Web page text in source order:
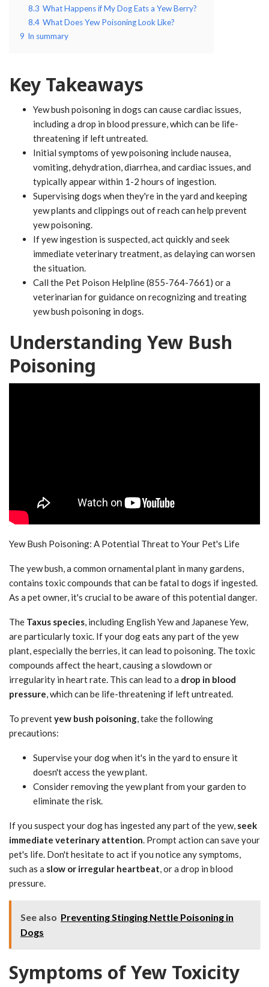
8.3 What Happens if My Dog Eats a Yew Berry?
8.4 What Does Yew Poisoning Look Like?
9 In summary
Key Takeaways
Yew bush poisoning in dogs can cause cardiac issues,
including a drop in blood pressure, which can be life-
threatening if left untreated.
Initial symptoms of yew poisoning include nausea,
vomiting, dehydration, diarrhea, and cardiac issues, and
typically appear within 1-2 hours of ingestion.
Supervising dogs when they're in the yard and keeping
yew plants and clippings out of reach can help prevent
yew poisoning.
If yew ingestion is suspected, act quickly and seek
immediate veterinary treatment, as delaying can worsen
the situation.
Call the Pet Poison Helpline (855-764-7661) or a
veterinarian for guidance on recognizing and treating
yew bush poisoning in dogs.
Understanding Yew Bush
Poisoning
Yew Bush Poisoning: A Potential Threat to Your Pet's Life
The yew bush, a common ornamental plant in many gardens,
contains toxic compounds that can be fatal to dogs if ingested.
As a pet owner, it's crucial to be aware of this potential danger.
The Taxus species, including English Yew and Japanese Yew,
are particularly toxic. If your dog eats any part of the yew
plant, especially the berries, it can lead to poisoning. The toxic
compounds affect the heart, causing a slowdown or
irregularity in heart rate. This can lead to a drop in blood
pressure, which can be life-threatening if left untreated.
To preventyew bush poisoning, take the following
precautions:
Supervise your dog when it's in the yard to ensure it
doesn't access the yew plant.
Consider removing the yew plant from your garden to
eliminate the risk.
If you suspect your dog has ingested any part of the yew, seek
immediate veterinary attention. Prompt action can save your
pet's life. Don't hesitate to act if you notice any symptoms,
such as a slow or irregular heartbeat, or a drop in blood
pressure.
See also Preventing Stinging Nettle Poisoning in
Dogs
Symptoms of Yew Toxicity